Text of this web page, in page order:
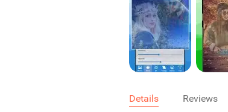
Details Reviews